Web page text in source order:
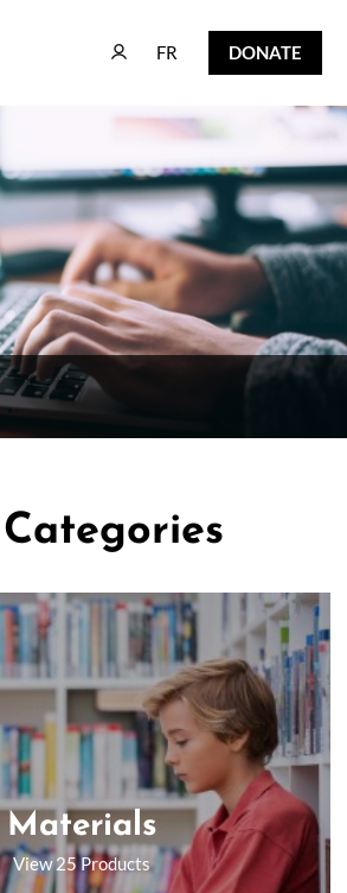
FR
FR DONATE
DONATE
Materials
View 25 Products